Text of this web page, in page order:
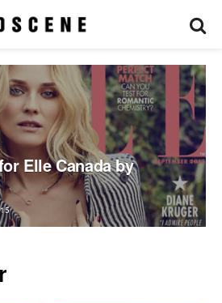
Elle Canada by